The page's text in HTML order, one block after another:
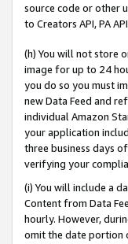
source code or other
to Creators API, PA
(h) You will not store
image for up to 24
you do so you must
new Data Feed and
individual Amazon
your application
three business days
verifying your
(i) You will include a
Content from Data
hourly. However,
omit the date portion